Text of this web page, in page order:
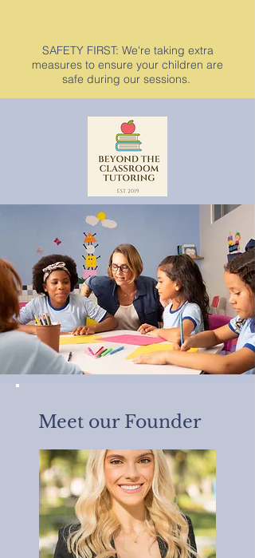
SAFETY FIRST: We're taking extra
measures to ensure your children are
safe during our sessions.
Meet our Founder